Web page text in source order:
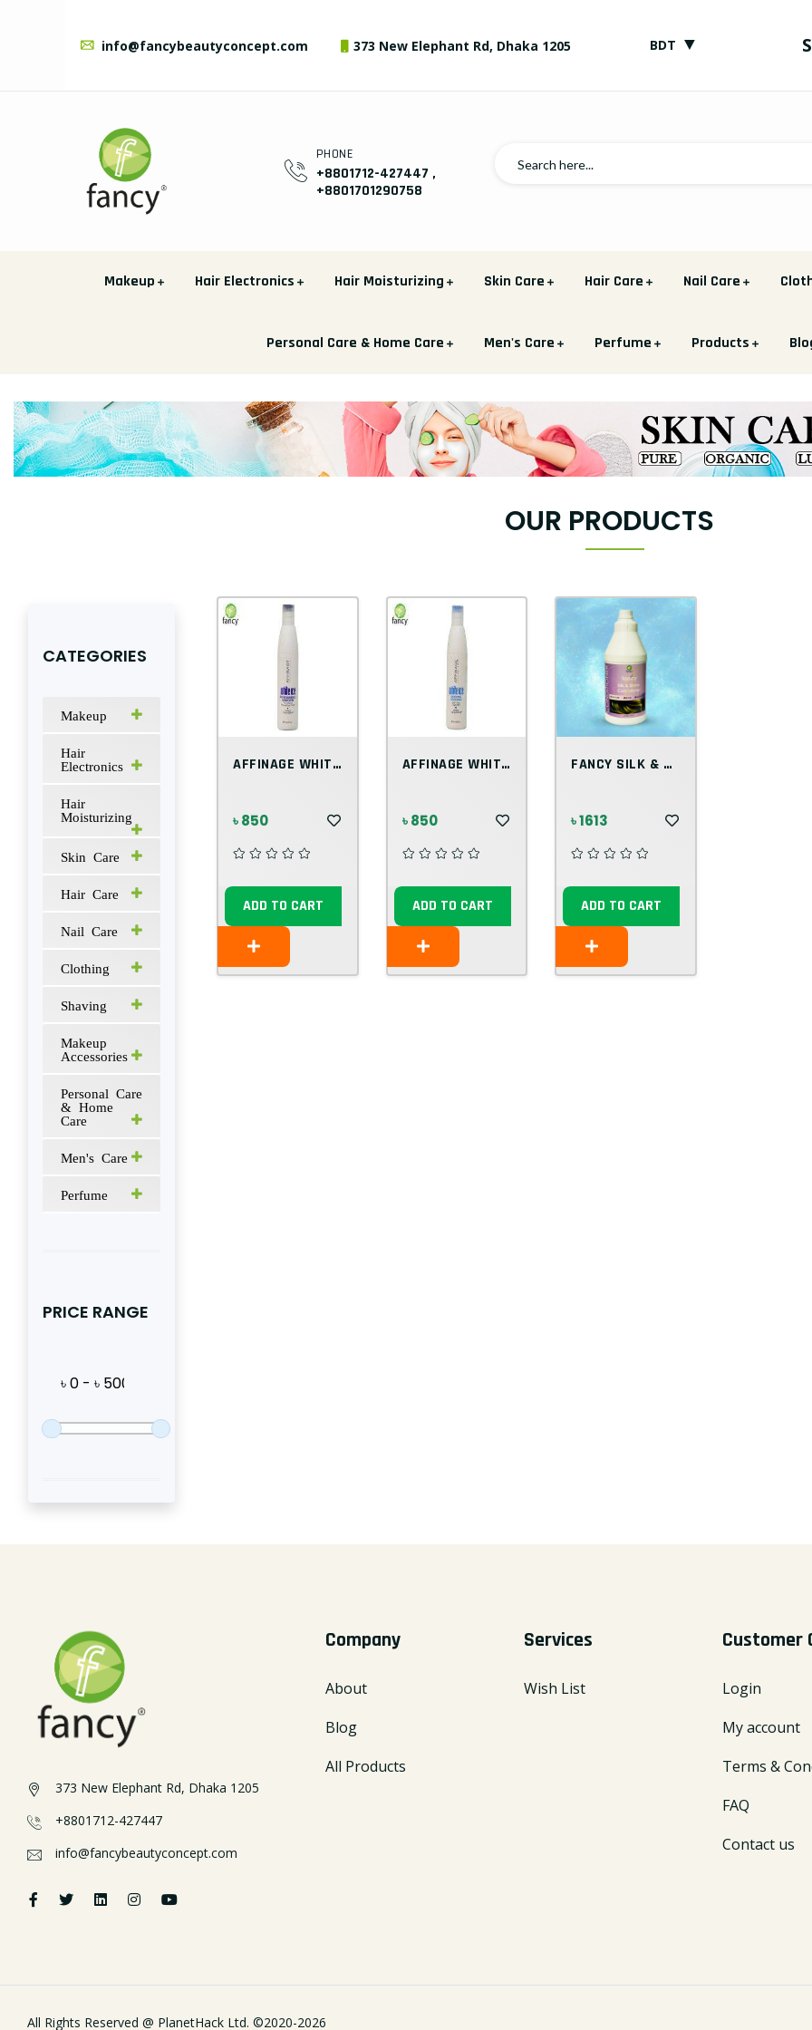
info@fancybeautyconcept.com 373 New Elephant Rd, Dhaka 1205 BDT ▼
PHONE
+8801712-427447 ,
+8801701290758
Makeup Hair Electronics Hair Moisturizing Skin Care Hair Care Nail Care
Personal Care & Home Care Men's Care Perfume Products
OUR PRODUCTS
CATEGORIES
Makeup
Hair
Electronics
Hair
Moisturizing
Skin Care
Hair Care
Nail Care
Clothing
Shaving
Makeup
Accessories
Personal Care
& Home
Care
Men's Care
Perfume
PRICE RANGE
AFFINAGE WHITE ICE BLONDE BOMBSHELL COND...
৳ 850
ADD TO CART
AFFINAGE WHITE ICE SMOOTHING CONDITIONER
৳ 850
ADD TO CART
FANCY SILK & SHINE CONDITIONER 3L
৳ 1613
ADD TO CART
373 New Elephant Rd, Dhaka 1205
+8801712-427447
info@fancybeautyconcept.com
Company
About
Blog
All Products
Services
Wish List
Customer
Login
My account
Terms &
FAQ
Contact us
All Rights Reserved @ PlanetHack Ltd. ©2020-2026